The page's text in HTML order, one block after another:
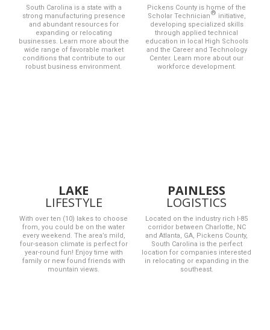
South Carolina is a state with a
strong manufacturing presence
and abundant resources for
expanding or relocating
businesses. Learn more about the
wide range of favorable market
conditions that contribute to our
robust business environment.
Pickens County is home of the
Scholar Technician
initiative,
developing specialized skills
through applied technical
education in local High Schools
and the Career and Technology
Center. Learn more about our
workforce development.
LAKE
LIFESTYLE
With over ten (10) lakes to choose
from, you could be on the water
every weekend. The area’s mild,
four-season climate is perfect for
year-round fun! Enjoy time with
family or new found friends with
mountain views.
PAINLESS
LOGISTICS
Located on the industry rich I-85
corridor between Charlotte, NC
and Atlanta, GA, Pickens County,
South Carolina is the perfect
location for companies interested
in relocating or expanding in the
southeast.